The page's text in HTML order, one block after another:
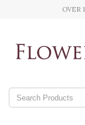
OVER